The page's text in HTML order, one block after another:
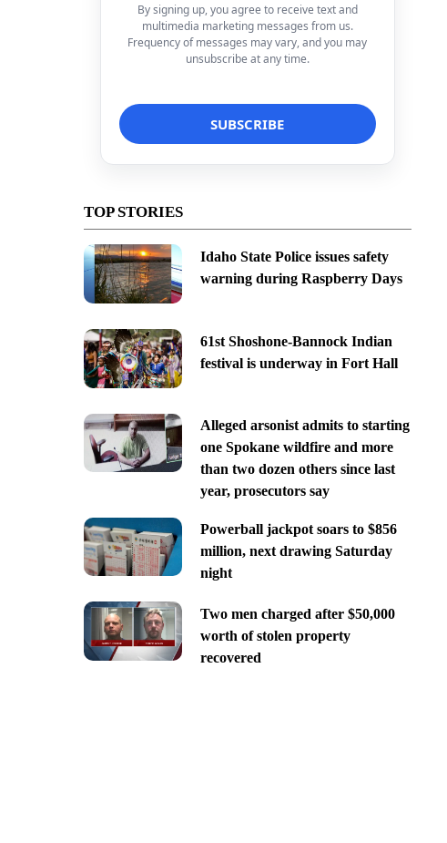
By signing up, you agree to receive text and
multimedia marketing messages from us.
Frequency of messages may vary, and you may
unsubscribe at any time.
TOP STORIES
Idaho State Police issues safety
warning during Raspberry Days
61st Shoshone-Bannock Indian
festival is underway in Fort Hall
Alleged arsonist admits to starting
one Spokane wildfire and more
than two dozen others since last
year, prosecutors say
Powerball jackpot soars to $856
million, next drawing Saturday
night
Two men charged after $50,000
worth of stolen property
recovered